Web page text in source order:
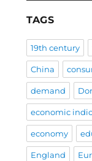
TAGS
19th century
China
demand
economic
economy
England